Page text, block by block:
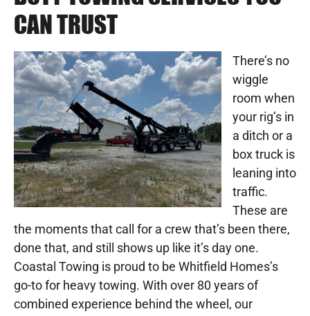
CAN TRUST
There’s no
wiggle
room when
your rig’s in
a ditch or a
box truck is
leaning into
traffic.
These are
the moments that call for a crew that’s been there,
done that, and still shows up like it’s day one.
Coastal Towing is proud to be Whitfield Homes’s
go-to for heavy towing. With over 80 years of
combined experience behind the wheel, our